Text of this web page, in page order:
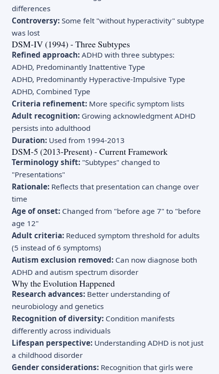
differences
Controversy: Some felt "without hyperactivity" subtype
was lost
DSM-IV (1994) - Three Subtypes
Refined approach: ADHD with three subtypes:
ADHD, Predominantly Inattentive Type
ADHD, Predominantly Hyperactive-Impulsive Type
ADHD, Combined Type
Criteria refinement: More specific symptom lists
Adult recognition: Growing acknowledgment ADHD
persists into adulthood
Duration: Used from 1994-2013
DSM-5 (2013-Present) - Current Framework
Terminology shift: "Subtypes" changed to
"Presentations"
Rationale: Reflects that presentation can change over
time
Age of onset: Changed from "before age 7" to "before
age 12"
Adult criteria: Reduced symptom threshold for adults
(5 instead of 6 symptoms)
Autism exclusion removed: Can now diagnose both
ADHD and autism spectrum disorder
Why the Evolution Happened
Research advances: Better understanding of
neurobiology and genetics
Recognition of diversity: Condition manifests
differently across individuals
Lifespan perspective: Understanding ADHD is not just
a childhood disorder
Gender considerations: Recognition that girls were